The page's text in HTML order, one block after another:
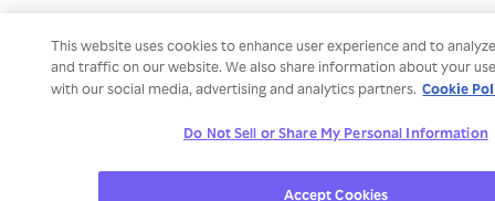
This website uses cookies to enhance user experience and to
and traffic on our website. We also share information about your
with our social media, advertising and analytics partners. Cookie
Do Not Sell or Share My Personal Information
Accept Cookies